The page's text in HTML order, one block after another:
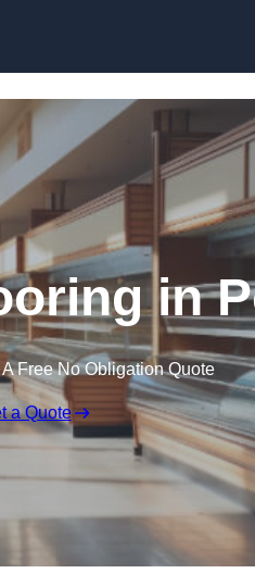
in
Free No Obligation Quote
a Quote